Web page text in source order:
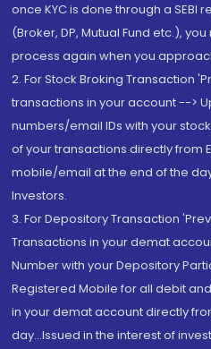
once KYC is done through a SEBI
(Broker, DP, Mutual Fund etc.),
process again when you
2. For Stock Broking Transaction
transactions in your account -->
numbers/email IDs with your
of your transactions directly from
mobile/email at the end of the
Investors.
3. For Depository Transaction
Transactions in your demat
Number with your Depository
Registered Mobile for all debit
in your demat account directly
day...Issued in the interest of